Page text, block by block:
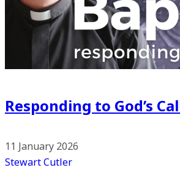
Responding to God’s
11 January 2026
Stewart Cutler